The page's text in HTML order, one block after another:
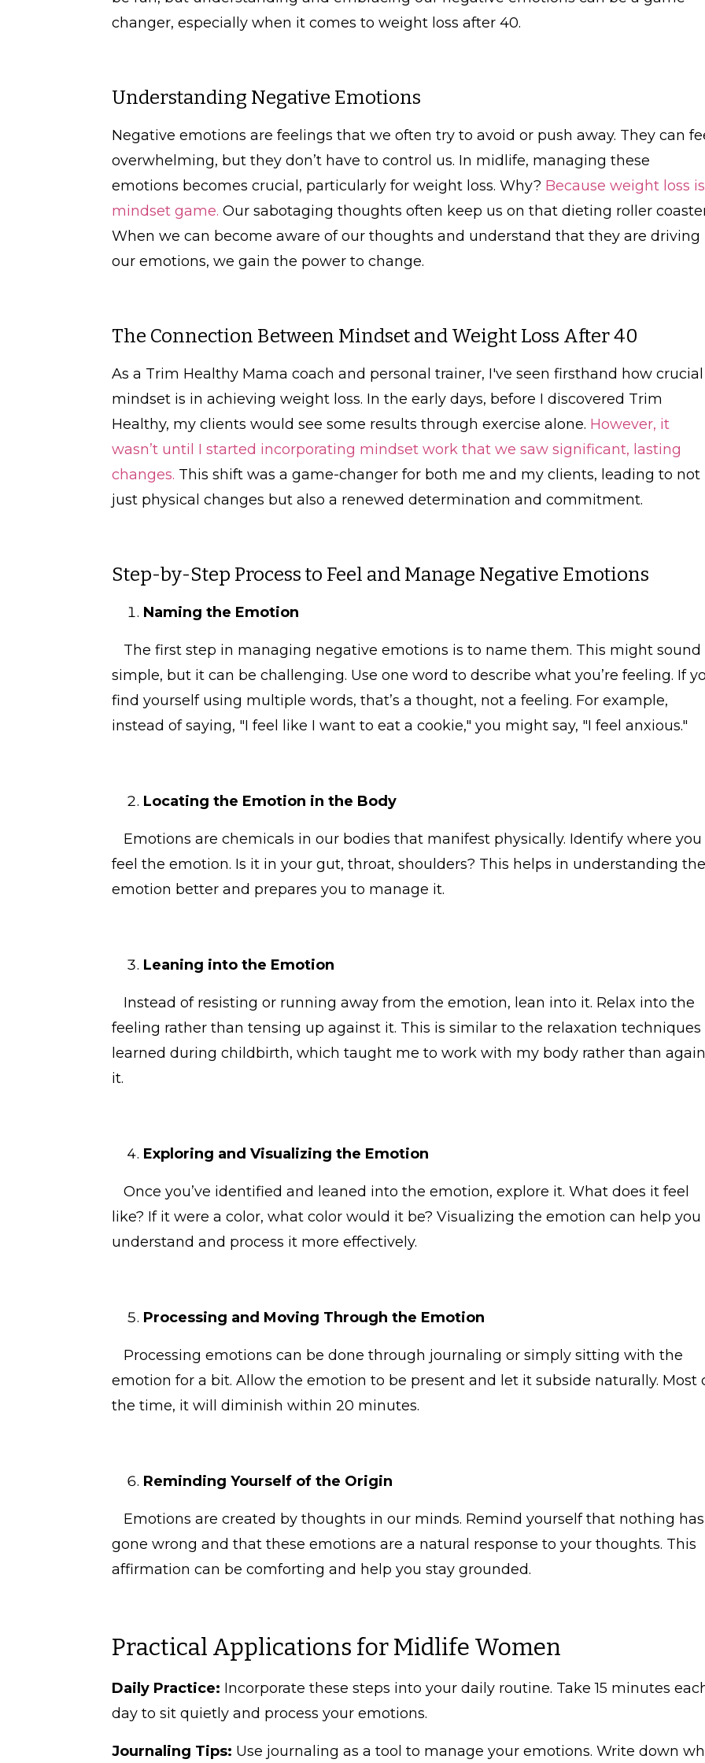
changer, especially when it comes to weight loss after 40.
Understanding Negative Emotions
Negative emotions are feelings that we often try to avoid or push away. They can
overwhelming, but they don’t have to control us. In midlife, managing these
emotions becomes crucial, particularly for weight loss. Why? Because weight loss
mindset game. Our sabotaging thoughts often keep us on that dieting roller
When we can become aware of our thoughts and understand that they are driving
our emotions, we gain the power to change.
The Connection Between Mindset and Weight Loss After 40
As a Trim Healthy Mama coach and personal trainer, I've seen firsthand how crucial
mindset is in achieving weight loss. In the early days, before I discovered Trim
Healthy, my clients would see some results through exercise alone. However, it
wasn’t until I started incorporating mindset work that we saw significant, lasting
changes. This shift was a game-changer for both me and my clients, leading to not
just physical changes but also a renewed determination and commitment.
Step-by-Step Process to Feel and Manage Negative Emotions
Naming the Emotion
The first step in managing negative emotions is to name them. This might sound
simple, but it can be challenging. Use one word to describe what you’re feeling. If
find yourself using multiple words, that’s a thought, not a feeling. For example,
instead of saying, "I feel like I want to eat a cookie," you might say, "I feel anxious."
Locating the Emotion in the Body
Emotions are chemicals in our bodies that manifest physically. Identify where you
feel the emotion. Is it in your gut, throat, shoulders? This helps in understanding the
emotion better and prepares you to manage it.
Leaning into the Emotion
Instead of resisting or running away from the emotion, lean into it. Relax into the
feeling rather than tensing up against it. This is similar to the relaxation techniques
learned during childbirth, which taught me to work with my body rather than
it.
Exploring and Visualizing the Emotion
Once you’ve identified and leaned into the emotion, explore it. What does it feel
like? If it were a color, what color would it be? Visualizing the emotion can help you
understand and process it more effectively.
Processing and Moving Through the Emotion
Processing emotions can be done through journaling or simply sitting with the
emotion for a bit. Allow the emotion to be present and let it subside naturally. Most
the time, it will diminish within 20 minutes.
Reminding Yourself of the Origin
Emotions are created by thoughts in our minds. Remind yourself that nothing has
gone wrong and that these emotions are a natural response to your thoughts. This
affirmation can be comforting and help you stay grounded.
Practical Applications for Midlife Women
Daily Practice: Incorporate these steps into your daily routine. Take 15 minutes
day to sit quietly and process your emotions.
Journaling Tips: Use journaling as a tool to manage your emotions. Write down